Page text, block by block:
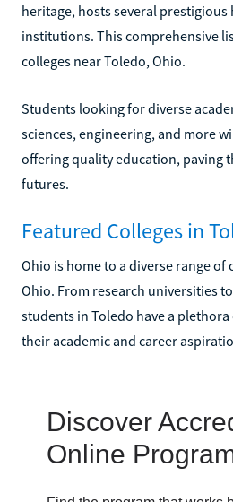
heritage, hosts several
institutions. This comprehensive
colleges near Toledo, Ohio.
Students looking for diverse
sciences, engineering, and more
offering quality education, paving
futures.
Featured Colleges in
Ohio is home to a diverse range of
Ohio. From research universities
students in Toledo have a
their academic and career